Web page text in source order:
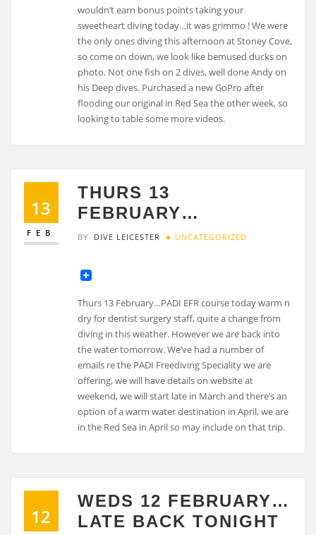
wouldn’t earn bonus points taking your
sweetheart diving today…it was grimmo ! We were
the only ones diving this afternoon at Stoney Cove,
so come on down, we look like bemused ducks on
photo. Not one fish on 2 dives, well done Andy on
his Deep dives. Purchased a new GoPro after
flooding our original in Red Sea the other week, so
looking to table some more videos.
13
FEB
THURS 13
FEBRUARY…
BY DIVE LEICESTER UNCATEGORIZED
Thurs 13 February…PADI EFR course today warm n
dry for dentist surgery staff, quite a change from
diving in this weather. However we are back into
the water tomorrow. We’ve had a number of
emails re the PADI Freediving Speciality we are
offering, we will have details on website at
weekend, we will start late in March and there’s an
option of a warm water destination in April, we are
in the Red Sea in April so may include on that trip.
12
WEDS 12 FEBRUARY…
LATE BACK TONIGHT